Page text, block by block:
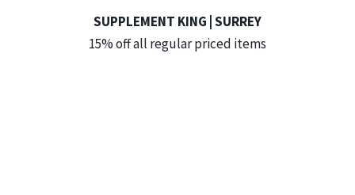
SUPPLEMENT KING | SURREY
15% off all regular priced items